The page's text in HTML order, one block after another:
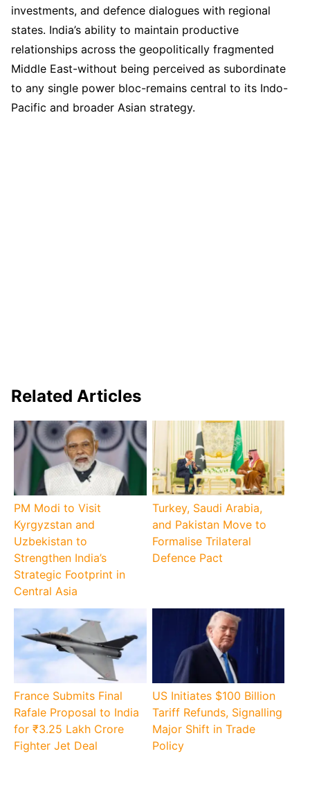
investments, and defence dialogues with regional
states. India’s ability to maintain productive
relationships across the geopolitically fragmented
Middle East-without being perceived as subordinate
to any single power bloc-remains central to its Indo-
Pacific and broader Asian strategy.
Related Articles
PM Modi to Visit
Kyrgyzstan and
Uzbekistan to
Strengthen India’s
Strategic Footprint in
Central Asia
Turkey, Saudi Arabia,
and Pakistan Move to
Formalise Trilateral
Defence Pact
France Submits Final
Rafale Proposal to India
for ₹3.25 Lakh Crore
Fighter Jet Deal
US Initiates $100 Billion
Tariff Refunds, Signalling
Major Shift in Trade
Policy